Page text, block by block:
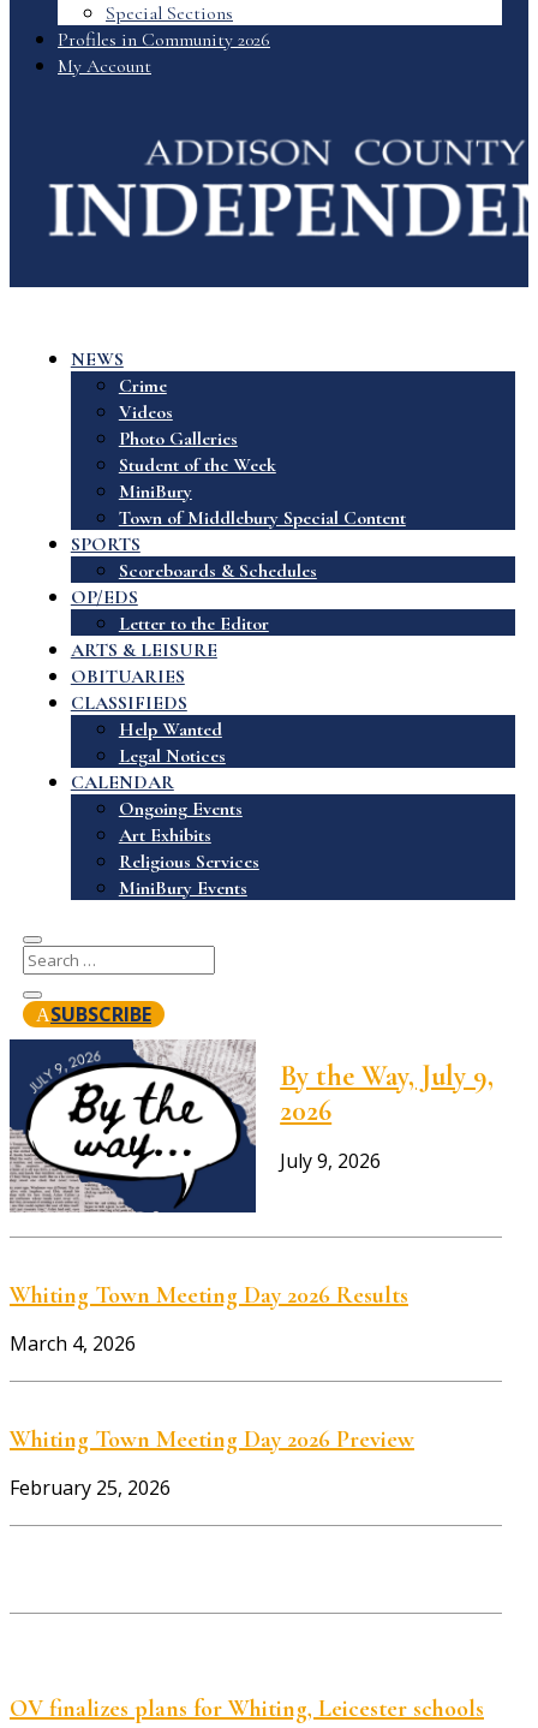
Special Sections
Profiles in Community 2026
My Account
NEWS
Crime
Videos
Photo Galleries
Student of the Week
MiniBury
Town of Middlebury Special Content
SPORTS
Scoreboards & Schedules
OP/EDS
Letter to the Editor
ARTS & LEISURE
OBITUARIES
CLASSIFIEDS
Help Wanted
Legal Notices
CALENDAR
Ongoing Events
Art Exhibits
Religious Services
MiniBury Events
SUBSCRIBE
By the Way, July 9,
2026
July 9, 2026
Whiting Town Meeting Day 2026 Results
March 4, 2026
Whiting Town Meeting Day 2026 Preview
February 25, 2026
OV finalizes plans for Whiting, Leicester schools